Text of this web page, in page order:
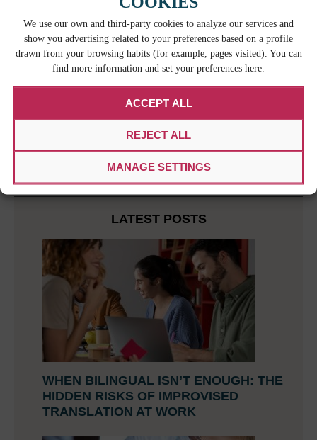
We use our own and third-party cookies to analyze our services and
show you advertising related to your preferences based on a profile
drawn from your browsing habits (for example, pages visited). You can
find more information and set your preferences here.
ACCEPT ALL
REJECT ALL
MANAGE SETTINGS
our work system and methodology that maximize
our efficiency in every area of our business. We
are also certified byIRAM, which represents the
Argentine Republic in ISO. Working alongside the
government, industry, consumers, and technology,
IRAM studies technical standards and makes
quality recommendations. We credit our
quality assurance managers
LATEST POSTS
WHEN BILINGUAL ISN’T ENOUGH: THE
HIDDEN RISKS OF IMPROVISED
TRANSLATION AT WORK